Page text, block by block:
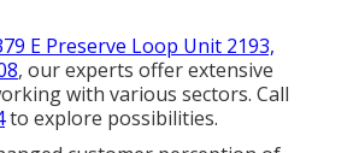
E Preserve Loop Unit 2193,
, our experts offer extensive
with various sectors. Call
to explore possibilities.